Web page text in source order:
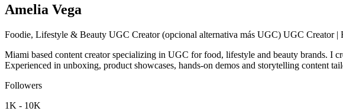
Amelia Vega
Foodie, Lifestyle & Beauty UGC Creator (opcional alternativa más UGC) UGC Creator |
Miami based content creator specializing in UGC for food, lifestyle and beauty brands. I
Experienced in unboxing, product showcases, hands-on demos and storytelling content
Followers
1K - 10K